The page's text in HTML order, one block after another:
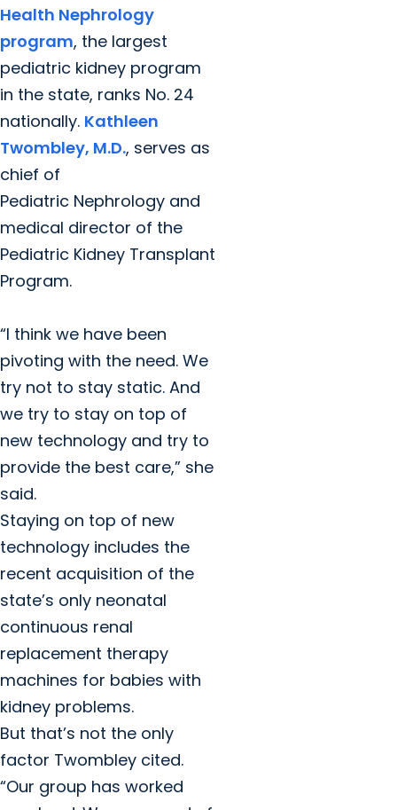
Health Nephrology
program, the largest
pediatric kidney program
in the state, ranks No. 24
nationally. Kathleen
Twombley, M.D., serves as
chief of
Pediatric Nephrology and
medical director of the
Pediatric Kidney Transplant
Program.
“I think we have been
pivoting with the need. We
try not to stay static. And
we try to stay on top of
new technology and try to
provide the best care,” she
said.
Staying on top of new
technology includes the
recent acquisition of the
state’s only neonatal
continuous renal
replacement therapy
machines for babies with
kidney problems.
But that’s not the only
factor Twombley cited.
“Our group has worked